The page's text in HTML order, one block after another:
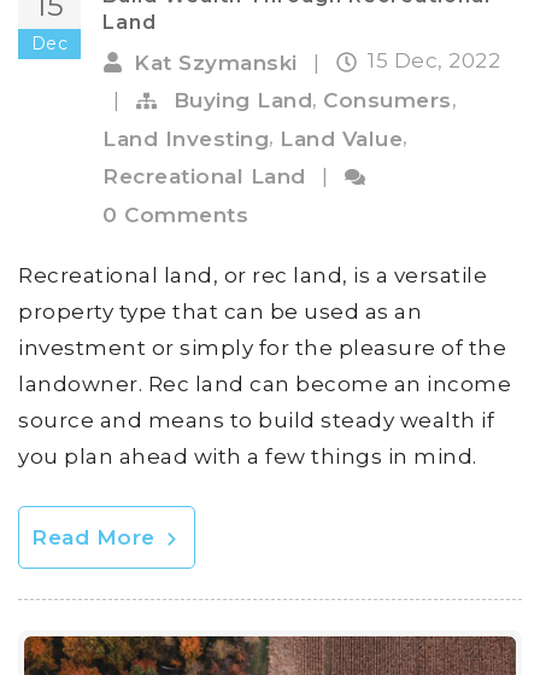
Dec
Land
Kat Szymanski |
15 Dec, 2022
Buying Land, Consumers,
Land Investing, Land Value,
Recreational Land
0 Comments
Recreational land, or rec land, is a versatile
property type that can be used as an
investment or simply for the pleasure of the
landowner. Rec land can become an income
source and means to build steady wealth if
you plan ahead with a few things in mind.
Read More